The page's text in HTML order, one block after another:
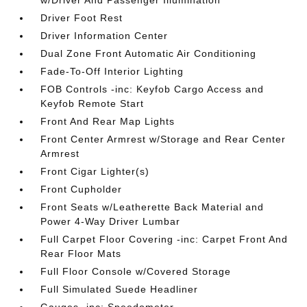
Driver Foot Rest
Driver Information Center
Dual Zone Front Automatic Air Conditioning
Fade-To-Off Interior Lighting
FOB Controls -inc: Keyfob Cargo Access and
Keyfob Remote Start
Front And Rear Map Lights
Front Center Armrest w/Storage and Rear Center
Armrest
Front Cigar Lighter(s)
Front Cupholder
Front Seats w/Leatherette Back Material and
Power 4-Way Driver Lumbar
Full Carpet Floor Covering -inc: Carpet Front And
Rear Floor Mats
Full Floor Console w/Covered Storage
Full Simulated Suede Headliner